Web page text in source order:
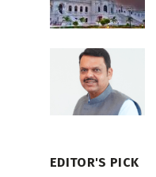
EDITOR'S PICK